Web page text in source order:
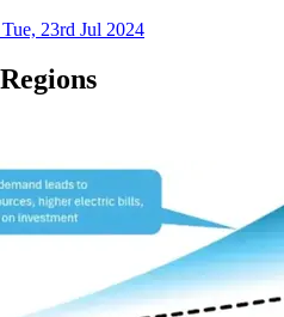
Tue, 23rd Jul 2024